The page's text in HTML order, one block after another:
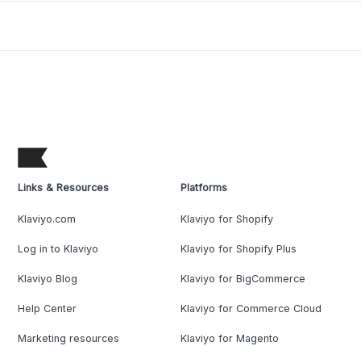
Links & Resources
Klaviyo.com
Log in to Klaviyo
Klaviyo Blog
Help Center
Marketing resources
Platforms
Klaviyo for Shopify
Klaviyo for Shopify Plus
Klaviyo for BigCommerce
Klaviyo for Commerce Cloud
Klaviyo for Magento